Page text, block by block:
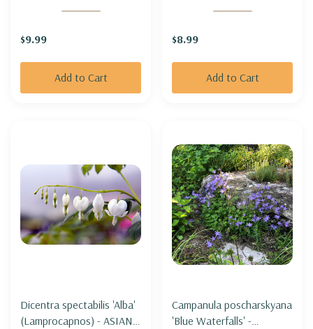
YARROW 'RED POP'
$9.99
Add to Cart
BELLS 'PALACE PURPLE'
$8.99
Add to Cart
Dicentra spectabilis 'Alba'
(Lamprocapnos) - ASIAN
Campanula poscharskyana
'Blue Waterfalls' -